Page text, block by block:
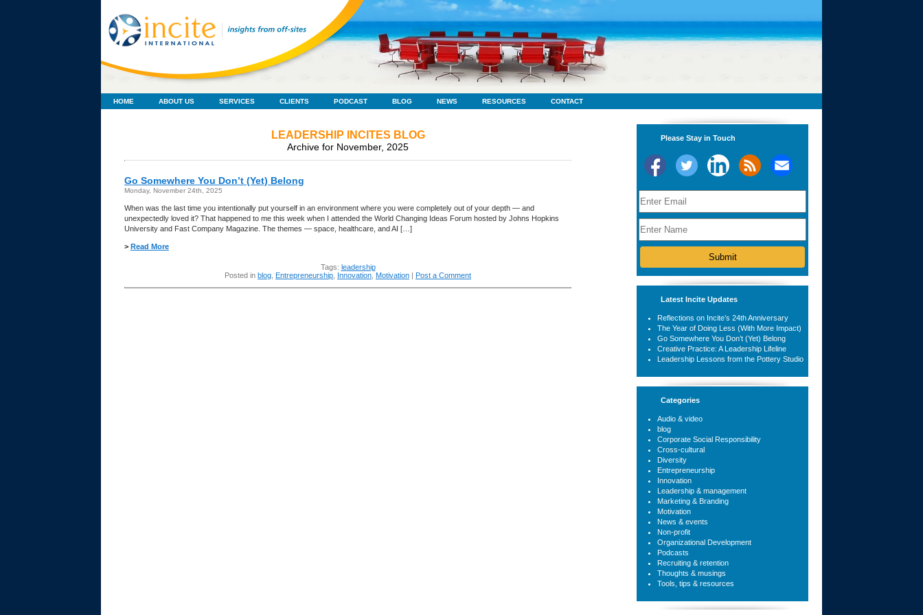
HOME ABOUT US SERVICES CLIENTS PODCAST BLOG NEWS RESOURCES CONTACT
LEADERSHIP INCITES BLOG
Archive for November, 2025
Go Somewhere You Don’t (Yet) Belong
Monday, November 24th, 2025
When was the last time you intentionally put yourself in an environment where you were completely out of your depth — and
unexpectedly loved it? That happened to me this week when I attended the World Changing Ideas Forum hosted by Johns Hopkins
University and Fast Company Magazine. The themes — space, healthcare, and AI […]
> Read More
Tags: leadership
Posted in blog Entrepreneurship Innovation Motivation | Post a Comment
Please Stay in Touch
Latest Incite Updates
Reflections on Incite’s 24th Anniversary
The Year of Doing Less (With More Impact)
Go Somewhere You Don’t (Yet) Belong
Creative Practice: A Leadership Lifeline
Leadership Lessons from the Pottery Studio
Categories
Audio & video
blog
Corporate Social Responsibility
Cross-cultural
Diversity
Entrepreneurship
Innovation
Leadership & management
Marketing & Branding
Motivation
News & events
Non-profit
Organizational Development
Podcasts
Recruiting & retention
Thoughts & musings
Tools, tips & resources